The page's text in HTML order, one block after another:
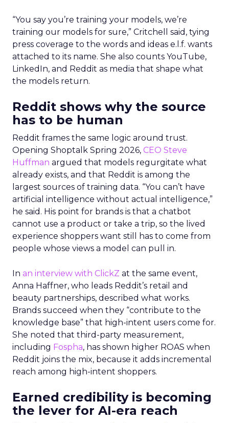
“You say you’re training your models, we’re
training our models for sure,” Critchell said, tying
press coverage to the words and ideas e.l.f. wants
attached to its name. She also counts YouTube,
LinkedIn, and Reddit as media that shape what
the models return.
Reddit shows why the source
has to be human
Reddit frames the same logic around trust.
Opening Shoptalk Spring 2026, CEO Steve
Huffman argued that models regurgitate what
already exists, and that Reddit is among the
largest sources of training data. “You can’t have
artificial intelligence without actual intelligence,”
he said. His point for brands is that a chatbot
cannot use a product or take a trip, so the lived
experience shoppers want still has to come from
people whose views a model can pull in.
In an interview with ClickZ at the same event,
Anna Haffner, who leads Reddit’s retail and
beauty partnerships, described what works.
Brands succeed when they “contribute to the
knowledge base” that high-intent users come for.
She noted that third-party measurement,
including Fospha, has shown higher ROAS when
Reddit joins the mix, because it adds incremental
reach among high-intent shoppers.
Earned credibility is becoming
the lever for AI-era reach